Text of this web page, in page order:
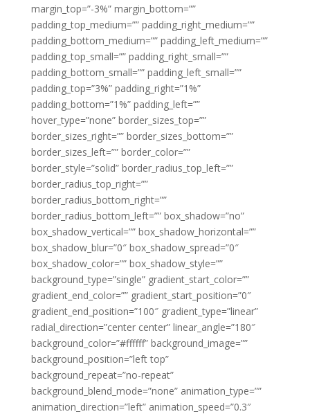
margin_top=”-3%” margin_bottom=””
padding_top_medium=”” padding_right_medium=””
padding_bottom_medium=”” padding_left_medium=””
padding_top_small=”” padding_right_small=””
padding_bottom_small=”” padding_left_small=””
padding_top=”3%” padding_right=”1%”
padding_bottom=”1%” padding_left=””
hover_type=”none” border_sizes_top=””
border_sizes_right=”” border_sizes_bottom=””
border_sizes_left=”” border_color=””
border_style=”solid” border_radius_top_left=””
border_radius_top_right=””
border_radius_bottom_right=””
border_radius_bottom_left=”” box_shadow=”no”
box_shadow_vertical=”” box_shadow_horizontal=””
box_shadow_blur=”0″ box_shadow_spread=”0″
box_shadow_color=”” box_shadow_style=””
background_type=”single” gradient_start_color=””
gradient_end_color=”” gradient_start_position=”0″
gradient_end_position=”100″ gradient_type=”linear”
radial_direction=”center center” linear_angle=”180″
background_color=”#ffffff” background_image=””
background_position=”left top”
background_repeat=”no-repeat”
background_blend_mode=”none” animation_type=””
animation_direction=”left” animation_speed=”0.3″